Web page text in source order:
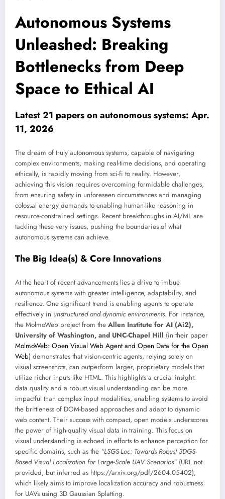
Autonomous Systems
Unleashed: Breaking
Bottlenecks from Deep
Space to Ethical AI
Latest 21 papers on autonomous systems: Apr.
11, 2026
The dream of truly autonomous systems, capable of navigating
complex environments, making real-time decisions, and operating
ethically, is rapidly moving from sci-fi to reality. However,
achieving this vision requires overcoming formidable challenges,
from ensuring safety in unforeseen circumstances and managing
colossal energy demands to enabling human-like reasoning in
resource-constrained settings. Recent breakthroughs in AI/ML are
tackling these very issues, pushing the boundaries of what
autonomous systems can achieve.
The Big Idea(s) & Core Innovations
At the heart of recent advancements lies a drive to imbue
autonomous systems with greater intelligence, adaptability, and
resilience. One significant trend is enabling agents to operate
effectively in unstructured and dynamic environments. For instance,
the MolmoWeb project from the Allen Institute for AI (Ai2),
University of Washington, and UNC-Chapel Hill (in their paper
MolmoWeb: Open Visual Web Agent and Open Data for the Open
Web) demonstrates that vision-centric agents, relying solely on
visual screenshots, can outperform larger, proprietary models that
utilize richer inputs like HTML. This highlights a crucial insight:
data quality and a robust visual understanding can be more
impactful than complex input modalities, enabling systems to avoid
the brittleness of DOM-based approaches and adapt to dynamic
web content. Their success with compact, open models underscores
the power of high-quality visual data in training. This focus on
visual understanding is echoed in efforts to enhance perception for
specific domains, such as the “LSGS-Loc: Towards Robust 3DGS-
Based Visual Localization for Large-Scale UAV Scenarios”(URL not
provided, but inferred as https://arxiv.org/pdf/2604.05402),
which likely aims to improve localization accuracy and robustness
for UAVs using 3D Gaussian Splatting.